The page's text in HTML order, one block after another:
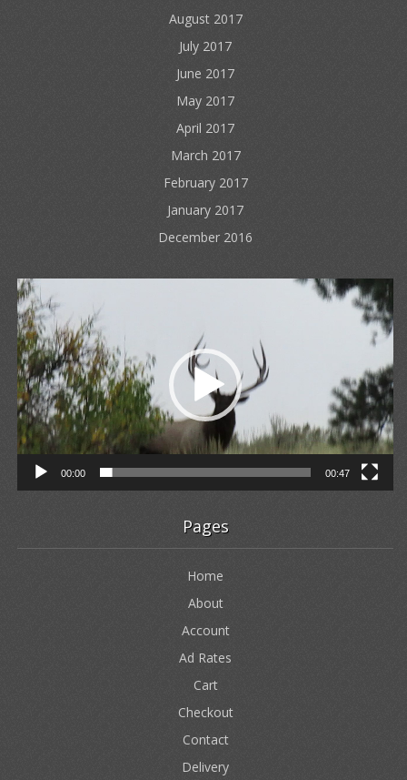
August 2017
July 2017
June 2017
May 2017
April 2017
March 2017
February 2017
January 2017
December 2016
00:00 00:47
Pages
Home
About
Account
Ad Rates
Cart
Checkout
Contact
Delivery